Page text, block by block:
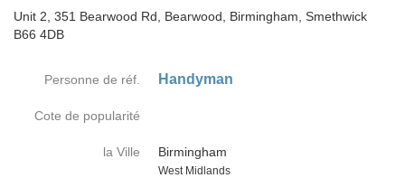
Unit 2, 351 Bearwood Rd, Bearwood, Birmingham, Smethwick
B66 4DB
Personne de réf. Handyman
Cote de popularité
la Ville
Birmingham
Country
West Midlands